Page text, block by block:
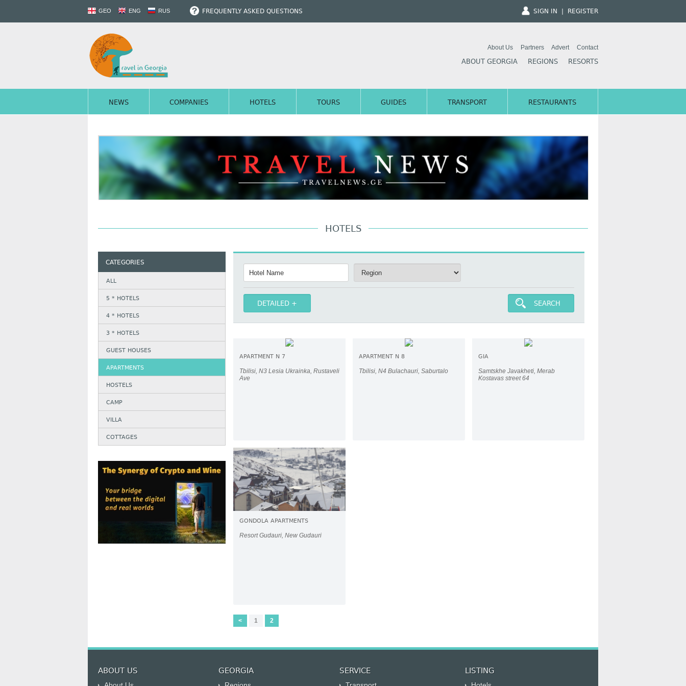
GEO ENG RUS FREQUENTLY ASKED QUESTIONS SIGN IN | REGISTER
About Us Partners Advert Contact
ABOUT GEORGIA REGIONS RESORTS
NEWS COMPANIES HOTELS TOURS GUIDES TRANSPORT RESTAURANTS
HOTELS
CATEGORIES
ALL
5 * HOTELS
4 * HOTELS
3 * HOTELS
GUEST HOUSES
APARTMENTS
HOSTELS
CAMP
VILLA
COTTAGES
DETAILED SEARCH
APARTMENT N 7
Tbilisi, N3 Lesia Ukrainka, Rustaveli
Ave
APARTMENT N 8
Tbilisi, N4 Bulachauri, Saburtalo
GIA
Samtskhe Javakheti, Merab
Kostavas street 64
GONDOLA APARTMENTS
Resort Gudauri, New Gudauri
< 1 2
ABOUT US GEORGIA SERVICE LISTING